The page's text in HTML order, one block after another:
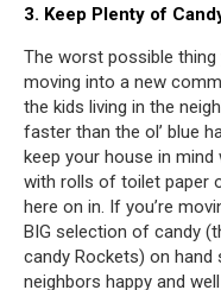
3. Keep Plenty of
The worst possible
moving into a new
the kids living in the
faster than the ol’ blue
keep your house in
with rolls of toilet paper
here on in. If you’re
BIG selection of candy
candy Rockets) on
neighbors happy and